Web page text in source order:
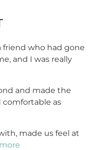
friend who had gone
and I was really
and made the
comfortable as
made us feel at